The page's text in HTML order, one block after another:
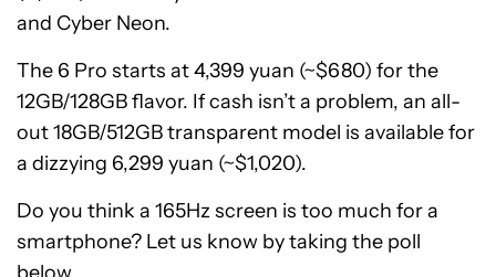
and Cyber Neon.
The 6 Pro starts at 4,399 yuan (~$680) for the
12GB/128GB flavor. If cash isn’t a problem, an all-
out 18GB/512GB transparent model is available for
a dizzying 6,299 yuan (~$1,020).
Do you think a 165Hz screen is too much for a
smartphone? Let us know by taking the poll